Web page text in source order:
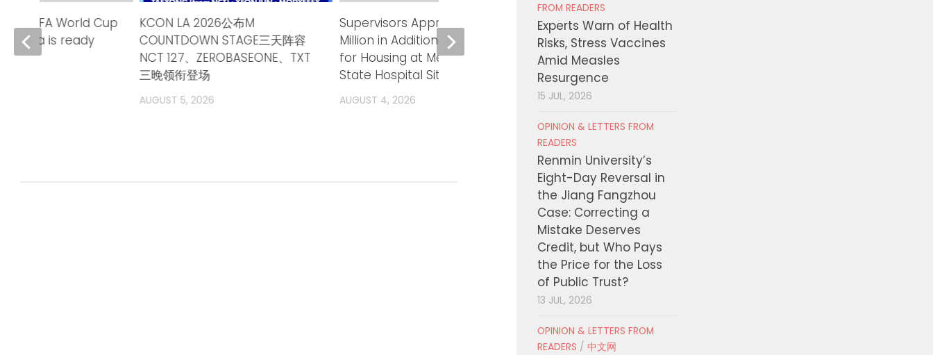
KCON LA 2026公布M
COUNTDOWN STAGE三天阵容
NCT 127、ZEROBASEONE、TXT
三晚领衔登场
AUGUST 5, 2026
Supervisors Approve up to $15
Million in Additional Financing
for Housing at Metropolitan
State Hospital Site
AUGUST 4, 2026
Supervisors Approve Swim
Lessons for Youth in LA
County Probation Facilities
AUGUST 4, 2026
FIFA World Cup
is ready
FROM READERS
Experts Warn of Health
Risks, Stress Vaccines
Amid Measles
Resurgence
15 JUL, 2026
OPINION & LETTERS FROM
READERS
Renmin University’s
Eight-Day Reversal in
the Jiang Fangzhou
Case: Correcting a
Mistake Deserves
Credit, but Who Pays
the Price for the Loss
of Public Trust?
13 JUL, 2026
OPINION & LETTERS FROM
READERS / 中文网